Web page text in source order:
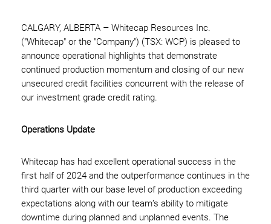
CALGARY, ALBERTA – Whitecap Resources Inc.
("Whitecap" or the "Company") (TSX: WCP) is pleased to
announce operational highlights that demonstrate
continued production momentum and closing of our new
unsecured credit facilities concurrent with the release of
our investment grade credit rating.
Operations Update
Whitecap has had excellent operational success in the
first half of 2024 and the outperformance continues in the
third quarter with our base level of production exceeding
expectations along with our team’s ability to mitigate
downtime during planned and unplanned events. The